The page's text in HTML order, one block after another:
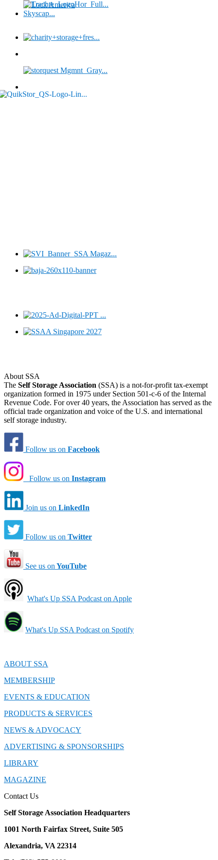
About SSA
The Self Storage Association (SSA) is a not-for-profit tax-exempt
organization formed in 1975 under Section 501-c-6 of the Internal
Revenue Code. For over 40 years, the Association has served as the
official trade organization and voice of the U.S. and international
self storage industry.
Follow us on Facebook
Follow us on Instagram
Join us on LinkedIn
Follow us on Twitter
See us on YouTube
What's Up SSA Podcast on Apple
What's Up SSA Podcast on Spotify
ABOUT SSA
MEMBERSHIP
EVENTS & EDUCATION
PRODUCTS & SERVICES
NEWS & ADVOCACY
ADVERTISING & SPONSORSHIPS
LIBRARY
MAGAZINE
Contact Us
Self Storage Association Headquarters
1001 North Fairfax Street, Suite 505
Alexandria, VA 22314